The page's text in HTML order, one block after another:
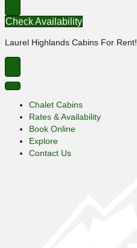
Check Availability
Laurel Highlands Cabins For Rent!
Chalet Cabins
Rates & Availability
Book Online
Explore
Contact Us